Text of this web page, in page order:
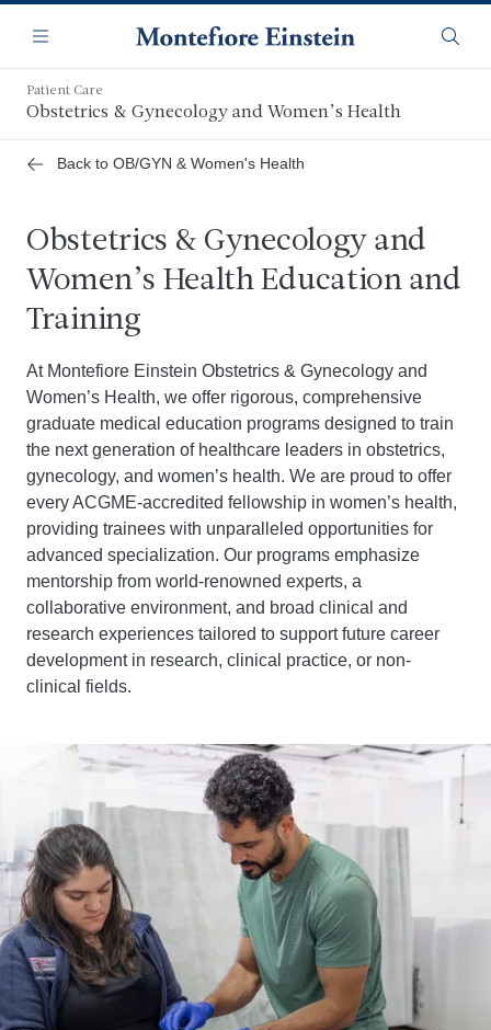
main
content
Navigation
Menu
Patient Care
Obstetrics & Gynecology and Women’s Health
Back to OB/GYN & Women's Health
Obstetrics & Gynecology and
Women’s Health Education and
Training
At Montefiore Einstein Obstetrics & Gynecology and
Women’s Health, we offer rigorous, comprehensive
graduate medical education programs designed to train
the next generation of healthcare leaders in obstetrics,
gynecology, and women’s health. We are proud to offer
every ACGME-accredited fellowship in women’s health,
providing trainees with unparalleled opportunities for
advanced specialization. Our programs emphasize
mentorship from world-renowned experts, a
collaborative environment, and broad clinical and
research experiences tailored to support future career
development in research, clinical practice, or non-
clinical fields.